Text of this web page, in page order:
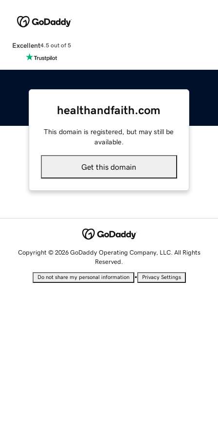
Excellent4.5 out of 5
healthandfaith.com
This domain is registered, but may still be
available.
Get this domain
Copyright © 2026 GoDaddy Operating Company, LLC. All Rights
Reserved.
Do not share my personal information • Privacy Settings